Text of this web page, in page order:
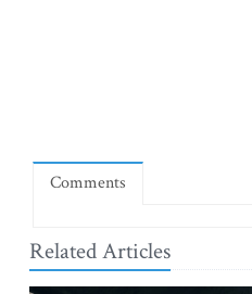
Comments
Related Articles